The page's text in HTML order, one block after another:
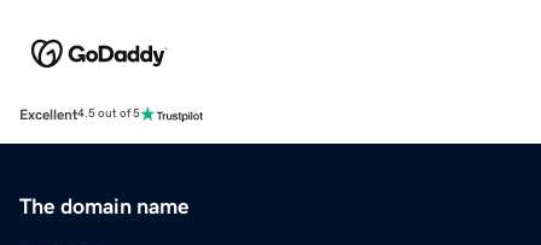
Excellent4.5 out of 5
The domain name